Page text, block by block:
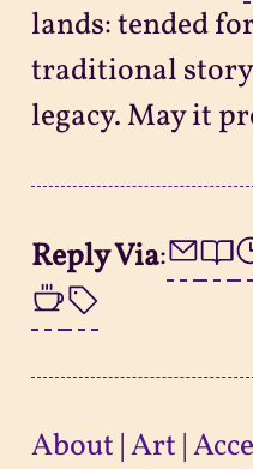
lands: tended
traditional
legacy. May it
Reply Via:
About |Art |